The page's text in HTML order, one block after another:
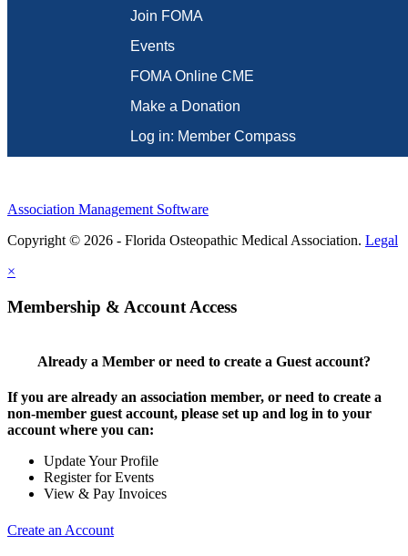
Join FOMA
Events
FOMA Online CME
Make a Donation
Log in: Member Compass
Association Management Software
Copyright © 2026 - Florida Osteopathic Medical Association. Legal
×
Membership & Account Access
Already a Member or need to create a Guest account?
If you are already an association member, or need to create a
non-member guest account, please set up and log in to your
account where you can:
Update Your Profile
Register for Events
View & Pay Invoices
Create an Account